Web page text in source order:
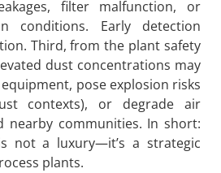
filter malfunction, or
conditions. Early detection
Third, from the plant safety
dust concentrations may
pose explosion risks
contexts), or degrade air
nearby communities. In short:
not a luxury—it’s a strategic
plants.